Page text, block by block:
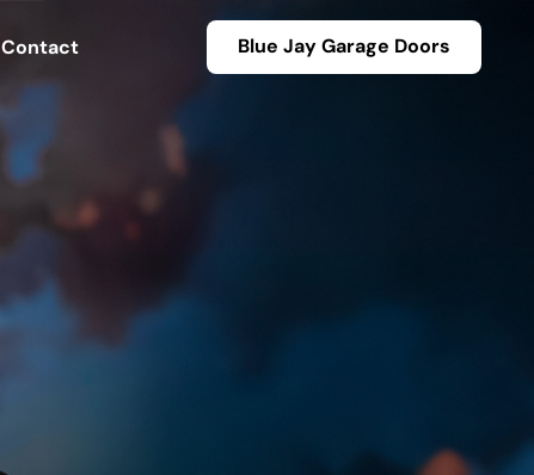
Contact Blue Jay Garage Doors